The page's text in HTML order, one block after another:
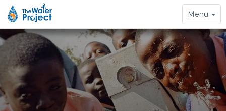
Toggle
navigation
Menu